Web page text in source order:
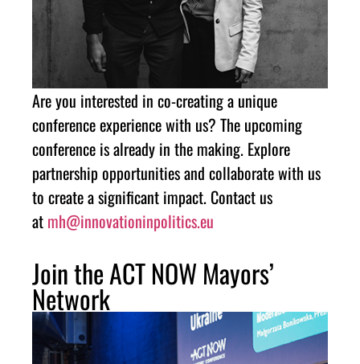
Are you interested in co-creating a unique
conference experience with us? The upcoming
conference is already in the making. Explore
partnership opportunities and collaborate with us
to create a significant impact. Contact us
at mh@innovationinpolitics.eu
Join the ACT NOW Mayors’
Network